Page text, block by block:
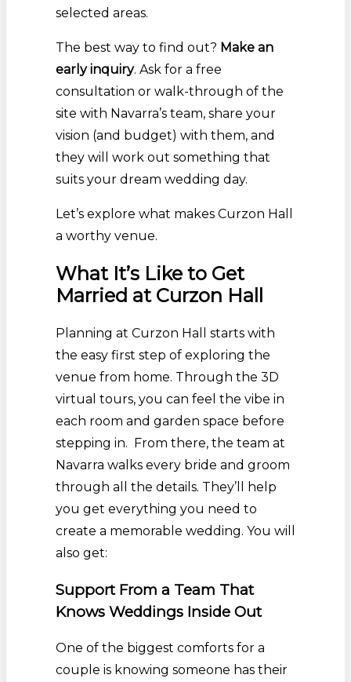
selected areas.
The best way to find out? Make an
early inquiry. Ask for a free
consultation or walk-through of the
site with Navarra’s team, share your
vision (and budget) with them, and
they will work out something that
suits your dream wedding day.
Let’s explore what makes Curzon Hall
a worthy venue.
What It’s Like to Get
Married at Curzon Hall
Planning at Curzon Hall starts with
the easy first step of exploring the
venue from home. Through the 3D
virtual tours, you can feel the vibe in
each room and garden space before
stepping in. From there, the team at
Navarra walks every bride and groom
through all the details. They’ll help
you get everything you need to
create a memorable wedding. You will
also get:
Support From a Team That
Knows Weddings Inside Out
One of the biggest comforts for a
couple is knowing someone has their